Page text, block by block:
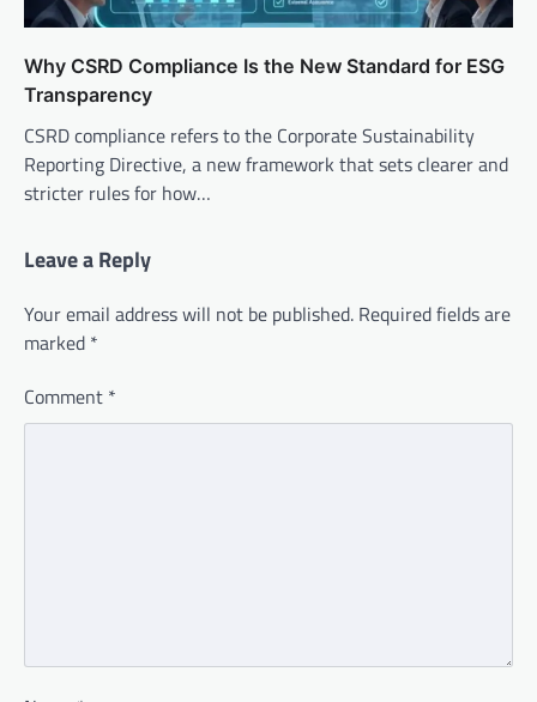
Why CSRD Compliance Is the New Standard for ESG
Transparency
CSRD compliance refers to the Corporate Sustainability
Reporting Directive, a new framework that sets clearer and
stricter rules for how…
Leave a Reply
Your email address will not be published. Required fields are
marked *
Comment *